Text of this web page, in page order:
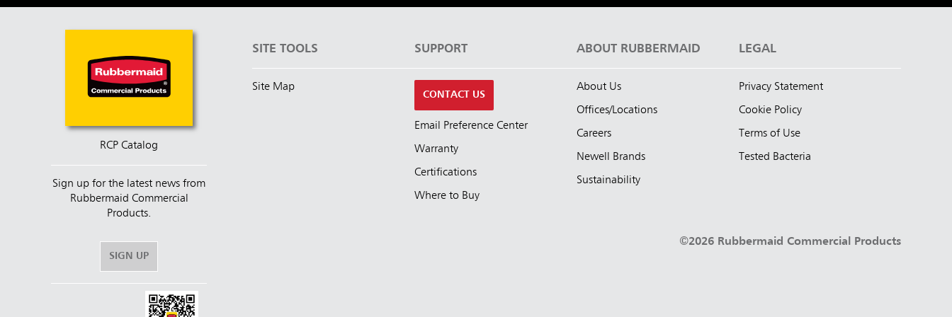
RCP Catalog
Sign up for the latest news from
Rubbermaid Commercial
Products.
SIGN UP
SITE TOOLS
Site Map
SUPPORT
CONTACT US
Email Preference Center
Warranty
Certifications
Where to Buy
ABOUT RUBBERMAID
About Us
Offices/Locations
Careers
Newell Brands
Sustainability
LEGAL
Privacy Statement
Cookie Policy
Terms of Use
Tested Bacteria
©2026 Rubbermaid Commercial Products